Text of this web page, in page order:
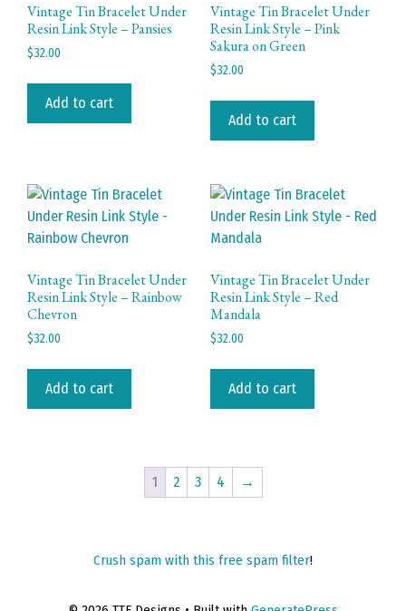
Vintage Tin Bracelet Under
Resin Link Style – Pansies
$32.00
Add to cart
Vintage Tin Bracelet Under
Resin Link Style – Pink
Sakura on Green
$32.00
Add to cart
Vintage Tin Bracelet Under
Resin Link Style – Rainbow
Chevron
$32.00
Add to cart
Vintage Tin Bracelet Under
Resin Link Style – Red
Mandala
$32.00
Add to cart
1 2 3 4 →
Crush spam with this free spam filter!